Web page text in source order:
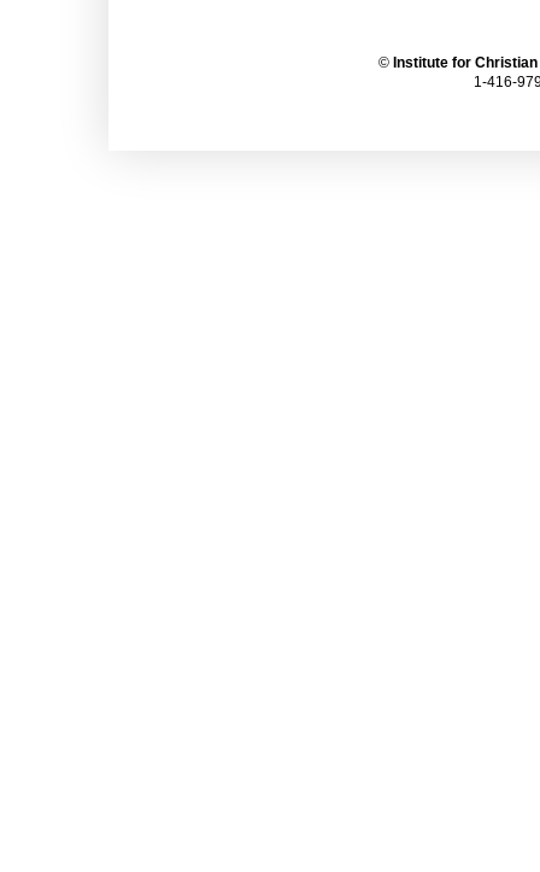
© Institute for
1-416-